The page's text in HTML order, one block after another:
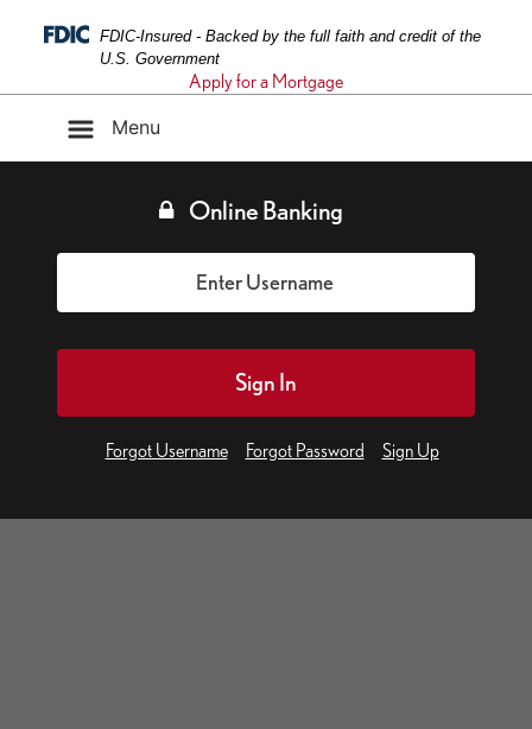
Federal Deposit Insurance Corporation -
FDIC-Insured - Backed by the full faith and credit of the
U.S. Government
Apply for a Mortgage
Menu
Online Banking
Sign In
Forgot Username Forgot Password Sign Up